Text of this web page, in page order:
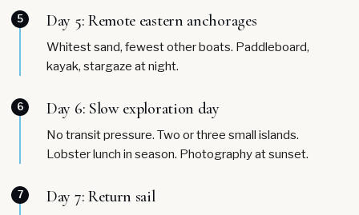
5 Day 5: Remote eastern anchorages
Whitest sand, fewest other boats. Paddleboard,
kayak, stargaze at night.
6 Day 6: Slow exploration day
No transit pressure. Two or three small islands.
Lobster lunch in season. Photography at sunset.
7 Day 7: Return sail